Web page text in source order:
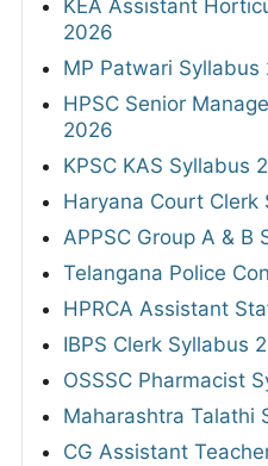
KEA Assistant
2026
MP Patwari Syllabus
HPSC Senior
2026
KPSC KAS Syllabus
Haryana Court Clerk
APPSC Group A & B
Telangana Police
HPRCA Assistant
IBPS Clerk Syllabus
OSSSC Pharmacist
Maharashtra Talathi
CG Assistant